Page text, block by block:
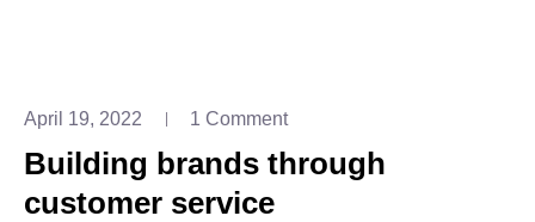
April 19, 2022 1 Comment
Building brands through
customer service